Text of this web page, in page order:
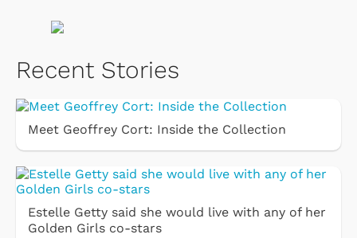
Recent Stories
Meet Geoffrey Cort: Inside the Collection
Estelle Getty said she would live with any of her
Golden Girls co-stars